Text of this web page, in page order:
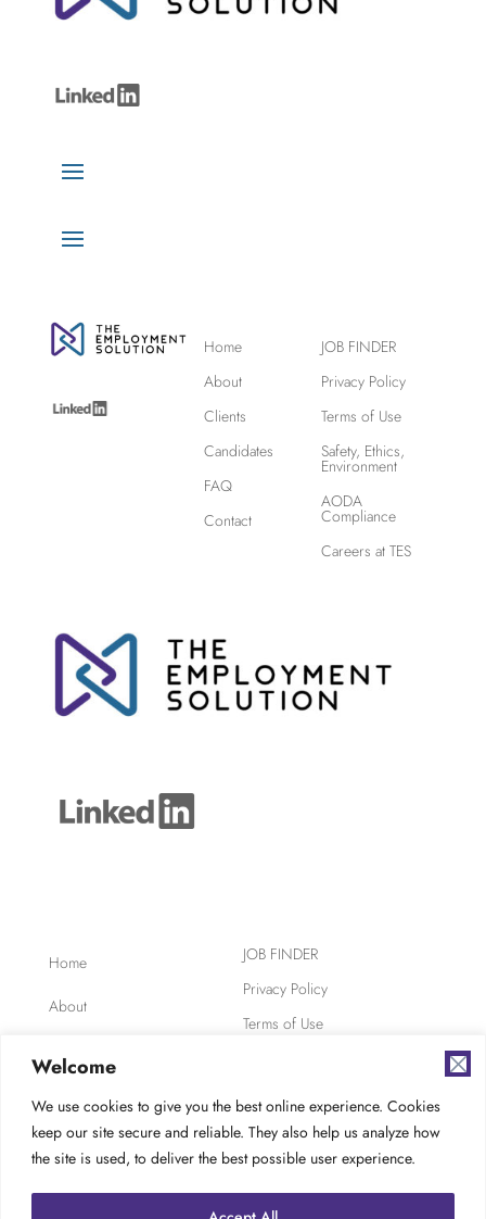
Welcome
We use cookies to give you the best online experience. Cookies
keep our site secure and reliable. They also help us analyze how
the site is used, to deliver the best possible user experience.
Home
About
Clients
Candidates
FAQ
Contact
JOB FINDER
Privacy Policy
Terms of Use
Safety, Ethics,
Environment
AODA
Compliance
Careers at TES
Home
About
FAQ
JOB FINDER
Privacy Policy
Terms of Use
AODA Compliance
Careers at TES